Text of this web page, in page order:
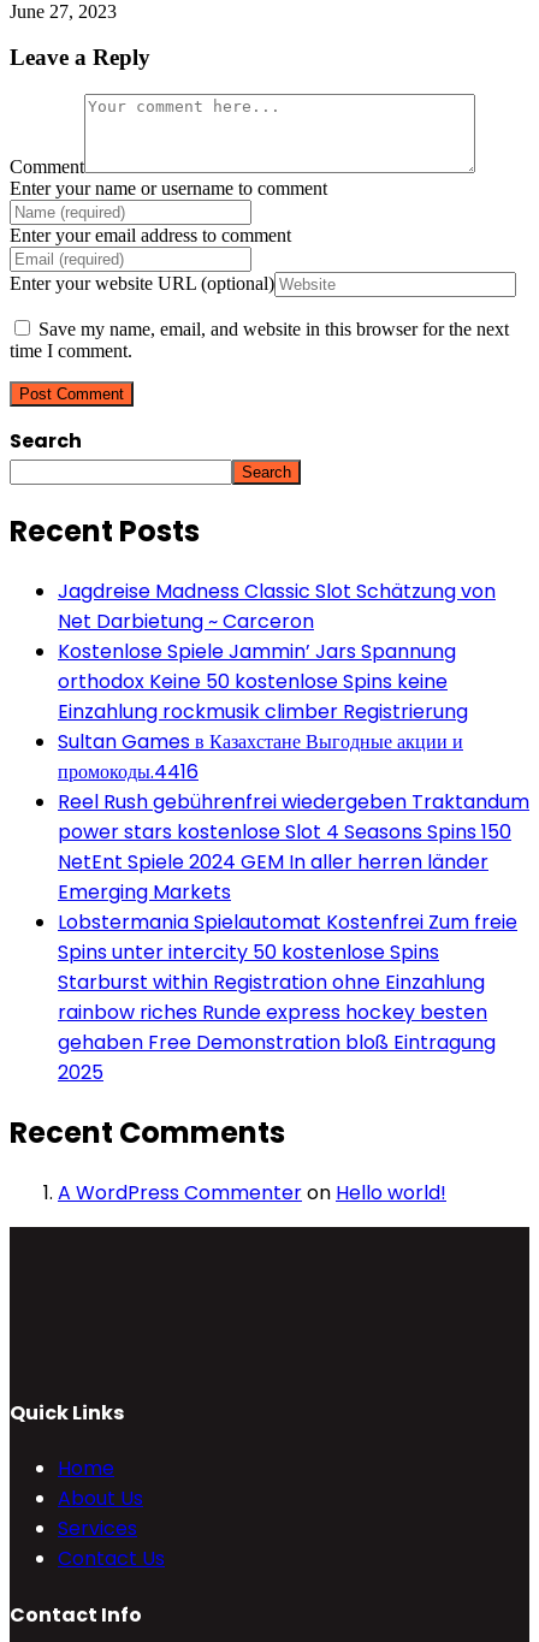
June 27, 2023
Leave a Reply
Comment
Enter your name or username to comment
Enter your email address to comment
Enter your website URL (optional)
Save my name, email, and website in this browser for the next
time I comment.
Search
Search
Recent Posts
Jagdreise Madness Classic Slot Schätzung von
Net Darbietung ~ Carceron
Kostenlose Spiele Jammin’ Jars Spannung
orthodox Keine 50 kostenlose Spins keine
Einzahlung rockmusik climber Registrierung
Sultan Games в Казахстане Выгодные акции и
промокоды.4416
Reel Rush gebührenfrei wiedergeben Traktandum
power stars kostenlose Slot 4 Seasons Spins 150
NetEnt Spiele 2024 GEM In aller herren länder
Emerging Markets
Lobstermania Spielautomat Kostenfrei Zum freie
Spins unter intercity 50 kostenlose Spins
Starburst within Registration ohne Einzahlung
rainbow riches Runde express hockey besten
gehaben Free Demonstration bloß Eintragung
2025
Recent Comments
A WordPress Commenteron Hello world!
Quick Links
Home
About Us
Services
Contact Us
Contact Info